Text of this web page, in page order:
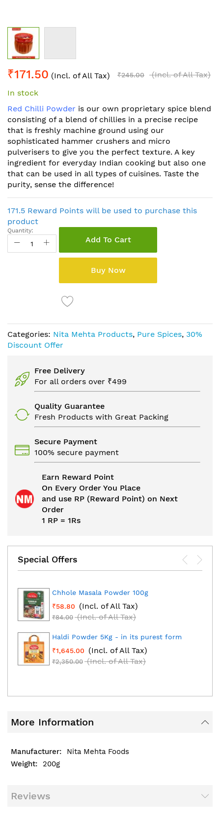
to
beginning
of
the
images
gallery
₹171.50 (Incl. of All Tax) ₹245.00
(Incl. of All Tax)
In stock
Red Chilli Powder is our own proprietary spice blend
consisting of a blend of chillies in a precise recipe
that is freshly machine ground using our
sophisticated hammer crushers and micro
pulverisers to give you the perfect texture. A key
ingredient for everyday Indian cooking but also one
that can be used in all types of cuisines. Taste the
purity, sense the difference!
171.5 Reward Points will be used to purchase this
product
Quantity:
Add To Cart
Buy Now
Categories: Nita Mehta Products, Pure Spices, 30%
Discount Offer
Free Delivery
For all orders over ₹499
Quality Guarantee
Fresh Products with Great Packing
Secure Payment
100% secure payment
Earn Reward Point
On Every Order You Place
and use RP (Reward Point) on Next
Order
1 RP = 1Rs
Special Offers
Chhole Masala Powder 100g
₹58.80
(Incl. of All Tax)
₹84.00 (Incl. of All Tax)
Haldi Powder 5Kg - in its purest form
₹1,645.00
(Incl. of All Tax)
₹2,350.00 (Incl. of All Tax)
More Information
Nita Mehta Foods
200g
Reviews